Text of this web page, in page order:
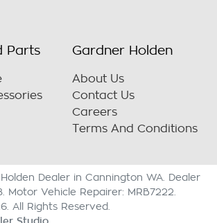
Parts Gardner Holden
About Us
Contact Us
Careers
Terms And Conditions
Holden Dealer in Cannington WA
Dealer
Motor Vehicle Repairer: MRB7222
. All Rights Reserved.